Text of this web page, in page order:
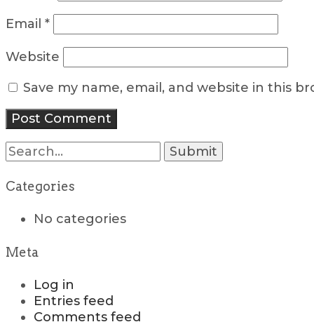
Email *
Website
Save my name, email, and website in this
Search
for:
Categories
No categories
Meta
Log in
Entries feed
Comments feed